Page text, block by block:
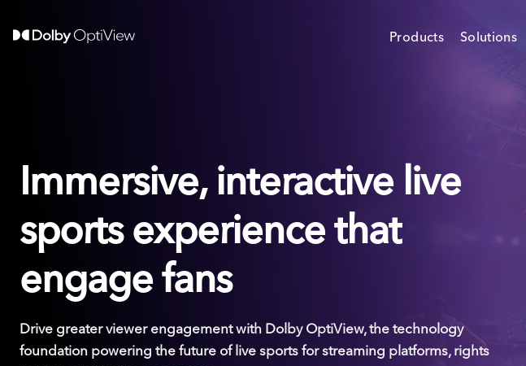
Products Solutions
Immersive, interactive live
sports experience that
engage fans
Drive greater viewer engagement with Dolby OptiView, the technology
foundation powering the future of live sports for streaming platforms, rights